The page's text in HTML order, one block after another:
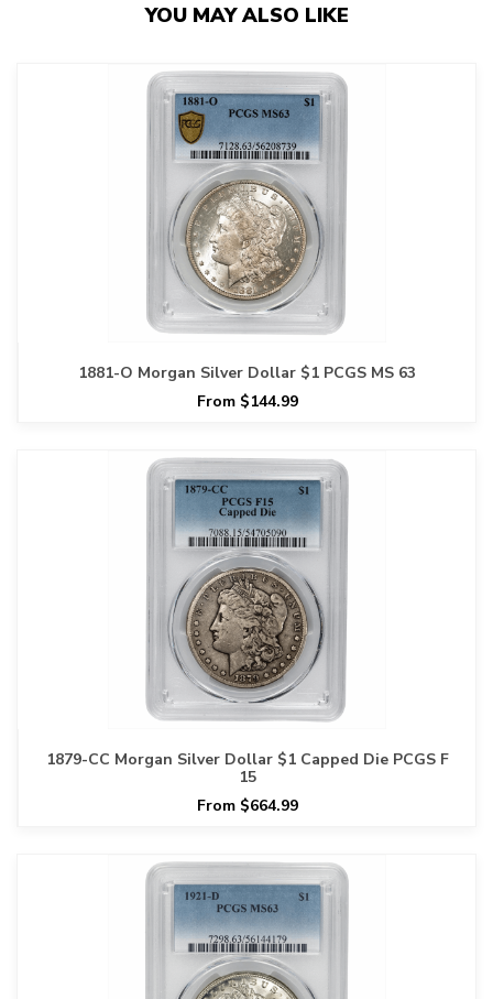
YOU MAY ALSO LIKE
1881-O Morgan Silver Dollar $1 PCGS MS 63
From $144.99
1879-CC Morgan Silver Dollar $1 Capped Die PCGS F
15
From $664.99